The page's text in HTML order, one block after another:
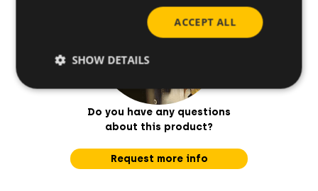
Do you have any questions
about this product?
Request more info
ACCEPT ALL
SHOW DETAILS